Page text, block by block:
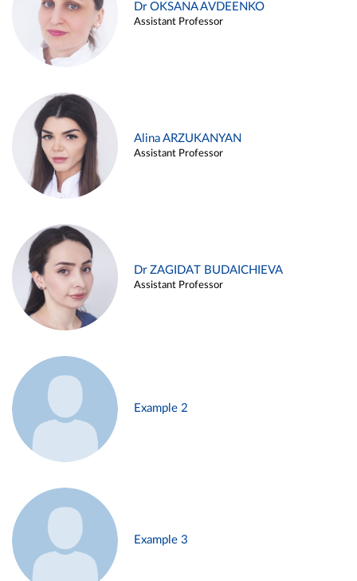
Dr OKSANA AVDEENKO
Assistant Professor
Alina ARZUKANYAN
Assistant Professor
Dr ZAGIDAT BUDAICHIEVA
Assistant Professor
Example 2
Example 3